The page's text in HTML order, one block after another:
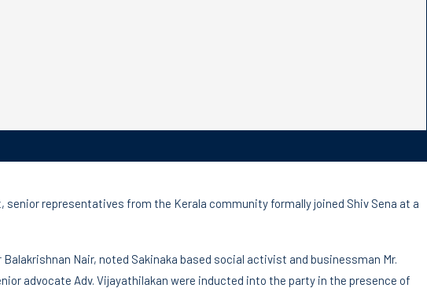
representatives from the Kerala community formally joined Shiv Sena at a
Balakrishnan Nair, noted Sakinaka based social activist and businessman Mr.
advocate Adv. Vijayathilakan were inducted into the party in the presence of